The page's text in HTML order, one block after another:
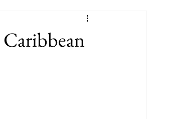
Crystal Cruises